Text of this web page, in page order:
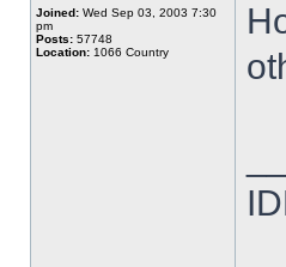
Joined: Wed Sep 03, 2003 7:30
pm
Posts: 57748
Location: 1066 Country